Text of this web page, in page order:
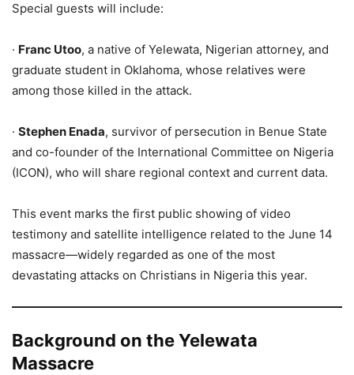
Special guests will include:
· Franc Utoo, a native of Yelewata, Nigerian attorney, and
graduate student in Oklahoma, whose relatives were
among those killed in the attack.
· Stephen Enada, survivor of persecution in Benue State
and co-founder of the International Committee on Nigeria
(ICON), who will share regional context and current data.
This event marks the first public showing of video
testimony and satellite intelligence related to the June 14
massacre—widely regarded as one of the most
devastating attacks on Christians in Nigeria this year.
Background on the Yelewata
Massacre